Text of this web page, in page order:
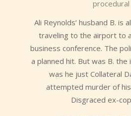
procedural
Ali Reynolds’ husband B. is
traveling to the airport to
business conference. The
a planned hit. But was B.
was he just Collateral
attempted murder of
Disgraced ex-